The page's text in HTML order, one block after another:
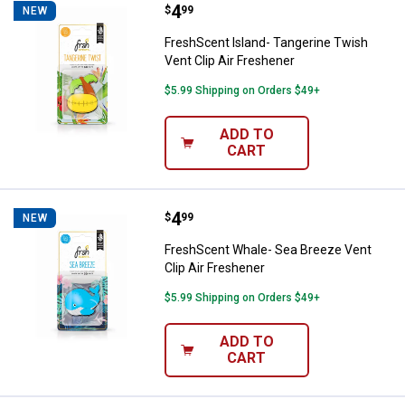
NEW FreshScent Island- Tangerine
Price:
$4
. 99
FreshScent Island- Tangerine Twish
Vent Clip Air Freshener
$5.99 Shipping on Orders $49+
ADD TO
CART
NEW FreshScent Whale- Sea Breeze
Price:
$4
. 99
FreshScent Whale- Sea Breeze Vent
Clip Air Freshener
$5.99 Shipping on Orders $49+
ADD TO
CART